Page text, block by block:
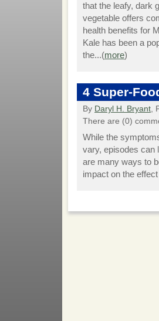
that the leafy, dark
vegetable offers
health benefits for
Kale has been a
the...(more)
4 Super-
By Daryl H. Bryant,
There are (0)
While the
vary, episodes can
are many ways to
impact on the